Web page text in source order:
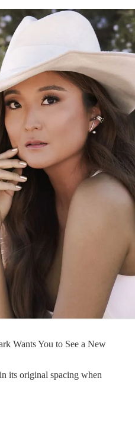
Wants You to See a New
its original spacing when